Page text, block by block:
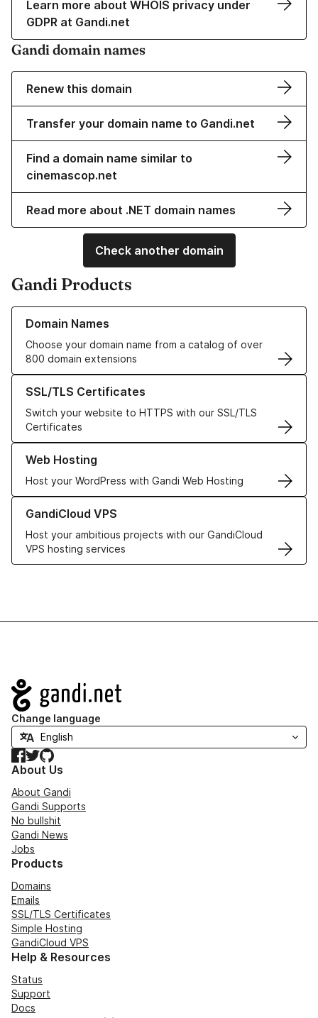
Learn more about WHOIS privacy under
GDPR at Gandi.net
Gandi domain names
Renew this domain
Transfer your domain name to Gandi.net
Find a domain name similar to
cinemascop.net
Read more about .NET domain names
Check another domain
Gandi Products
Domain Names
Choose your domain name from a catalog of over
800 domain extensions
Learn more about our Domain Names
SSL/TLS Certificates
Switch your website to HTTPS with our SSL/TLS
Certificates
Learn more about our SSL/TLS Certificates
Web Hosting
Host your WordPress with Gandi Web Hosting
Learn more about our Web Hosting solutions
GandiCloud VPS
Host your ambitious projects with our GandiCloud
VPS hosting services
Learn more about GandiCloud VPS
Navigation
Change language
Facebook
TwitterGitHub
About Us
About Gandi
Gandi Supports
No bullshit
Gandi News
Jobs
Products
Domains
Emails
SSL/TLS Certificates
Simple Hosting
GandiCloud VPS
Help & Resources
Status
Support
Docs